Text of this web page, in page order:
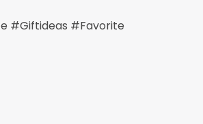
#giftideas #favorite